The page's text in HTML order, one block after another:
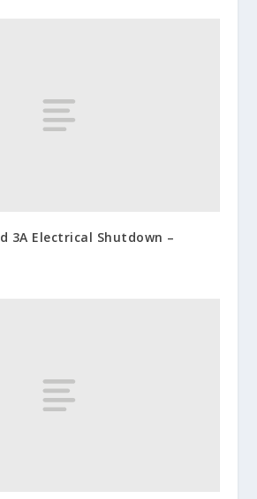
3A Electrical Shutdown –